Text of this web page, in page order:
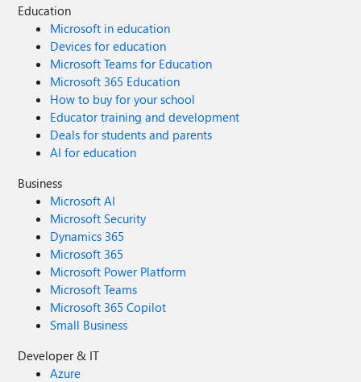
Education
Microsoft in education
Devices for education
Microsoft Teams for Education
Microsoft 365 Education
How to buy for your school
Educator training and development
Deals for students and parents
AI for education
Business
Microsoft AI
Microsoft Security
Dynamics 365
Microsoft 365
Microsoft Power Platform
Microsoft Teams
Microsoft 365 Copilot
Small Business
Developer & IT
Azure